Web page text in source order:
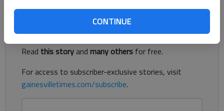
CONTINUE
Register to read. It's free.
Already have a subscription?Log in
Read this storyand many others for free.
For access to subscriber-exclusive stories, visit
gainesvilletimes.com/subscribe.